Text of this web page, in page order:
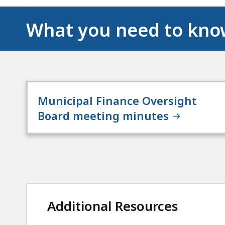
What you need to
Municipal Finance Oversight
Board meeting minutes
Additional Resources